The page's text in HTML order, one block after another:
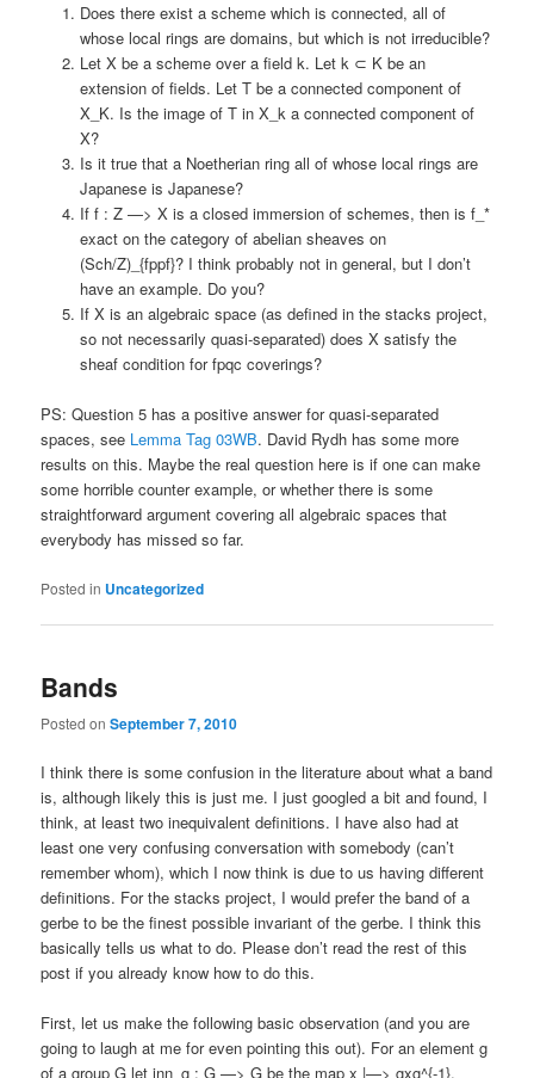
Does there exist a scheme which is connected, all of
whose local rings are domains, but which is not irreducible?
Let X be a scheme over a field k. Let k ⊂ K be an
extension of fields. Let T be a connected component of
X_K. Is the image of T in X_k a connected component of
X?
Is it true that a Noetherian ring all of whose local rings are
Japanese is Japanese?
If f : Z —> X is a closed immersion of schemes, then is f_*
exact on the category of abelian sheaves on
(Sch/Z)_{fppf}? I think probably not in general, but I don’t
have an example. Do you?
If X is an algebraic space (as defined in the stacks project,
so not necessarily quasi-separated) does X satisfy the
sheaf condition for fpqc coverings?
PS: Question 5 has a positive answer for quasi-separated
spaces, see Lemma Tag 03WB. David Rydh has some more
results on this. Maybe the real question here is if one can make
some horrible counter example, or whether there is some
straightforward argument covering all algebraic spaces that
everybody has missed so far.
Posted in Uncategorized
Bands
Posted onSeptember 7, 2010
I think there is some confusion in the literature about what a band
is, although likely this is just me. I just googled a bit and found, I
think, at least two inequivalent definitions. I have also had at
least one very confusing conversation with somebody (can’t
remember whom), which I now think is due to us having different
definitions. For the stacks project, I would prefer the band of a
gerbe to be the finest possible invariant of the gerbe. I think this
basically tells us what to do. Please don’t read the rest of this
post if you already know how to do this.
First, let us make the following basic observation (and you are
going to laugh at me for even pointing this out). For an element g
of a group G let inn_g : G —> G be the map x |—> gxg^{-1}.